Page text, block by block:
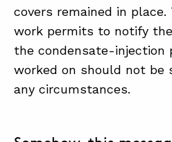
covers remained in place.
work permits to notify
the condensate-injection
worked on should not be
any circumstances.